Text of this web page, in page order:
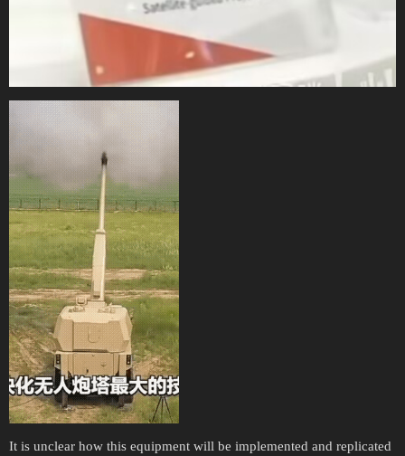
It is unclear how this equipment will be implemented and replicated